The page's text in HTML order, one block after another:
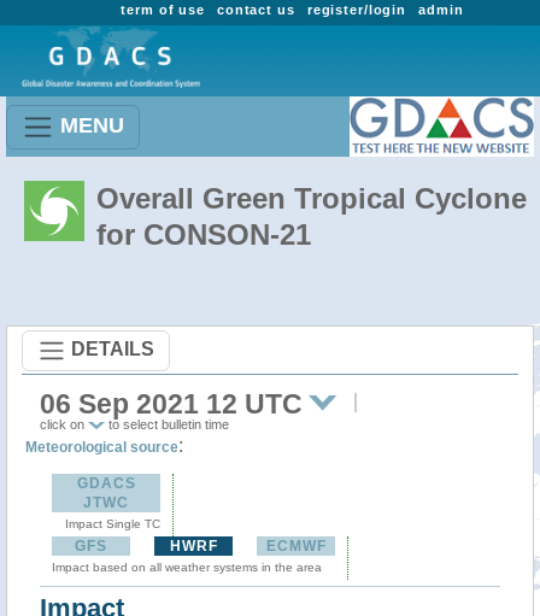
admin
register/login
contact us
term of use
MENU
Overall Green Tropical Cyclone
for CONSON-21
DETAILS
06 Sep 2021 12 UTC
click on to select bulletin time
Meteorological source:
GDACS
JTWC
Impact Single TC
GFS HWRF ECMWF
Impact based on all weather systems in the area
Impact